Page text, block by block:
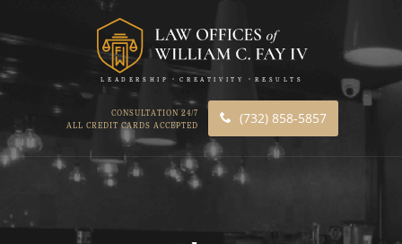
LEADERSHIP CREATIVITY RESULTS
CONSULTATION 24/7
ALL CREDIT CARDS ACCEPTED
(732) 858-5857